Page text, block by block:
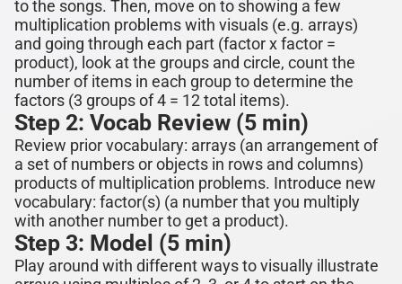
to the songs. Then, move on to showing a few
multiplication problems with visuals (e.g. arrays)
and going through each part (factor x factor =
product), look at the groups and circle, count the
number of items in each group to determine the
factors (3 groups of 4 = 12 total items).
Step 2: Vocab Review (5 min)
Review prior vocabulary: arrays (an arrangement of
a set of numbers or objects in rows and columns)
products of multiplication problems. Introduce new
vocabulary: factor(s) (a number that you multiply
with another number to get a product).
Step 3: Model (5 min)
Play around with different ways to visually illustrate